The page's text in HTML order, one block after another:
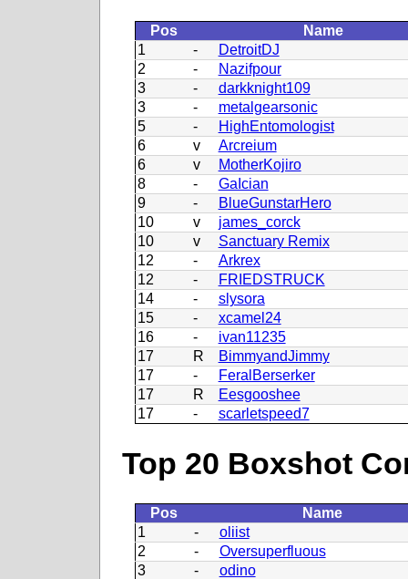
Pos
Name
1
-
DetroitDJ
2
-
Nazifpour
3
-
darkknight109
3
-
metalgearsonic
5
-
HighEntomologist
6
v
Arcreium
6
v
MotherKojiro
8
-
GaIcian
9
-
BlueGunstarHero
10
v
james_corck
10
v
Sanctuary Remix
12
-
Arkrex
12
-
FRIEDSTRUCK
14
-
slysora
15
-
xcamel24
16
-
ivan11235
17
R
BimmyandJimmy
17
-
FeralBerserker
17
R
Eesgooshee
17
- scarletspeed7
Top 20 Boxshot
Pos
Name
1
-
oliist
2
-
Oversuperfluous
3
-
odino